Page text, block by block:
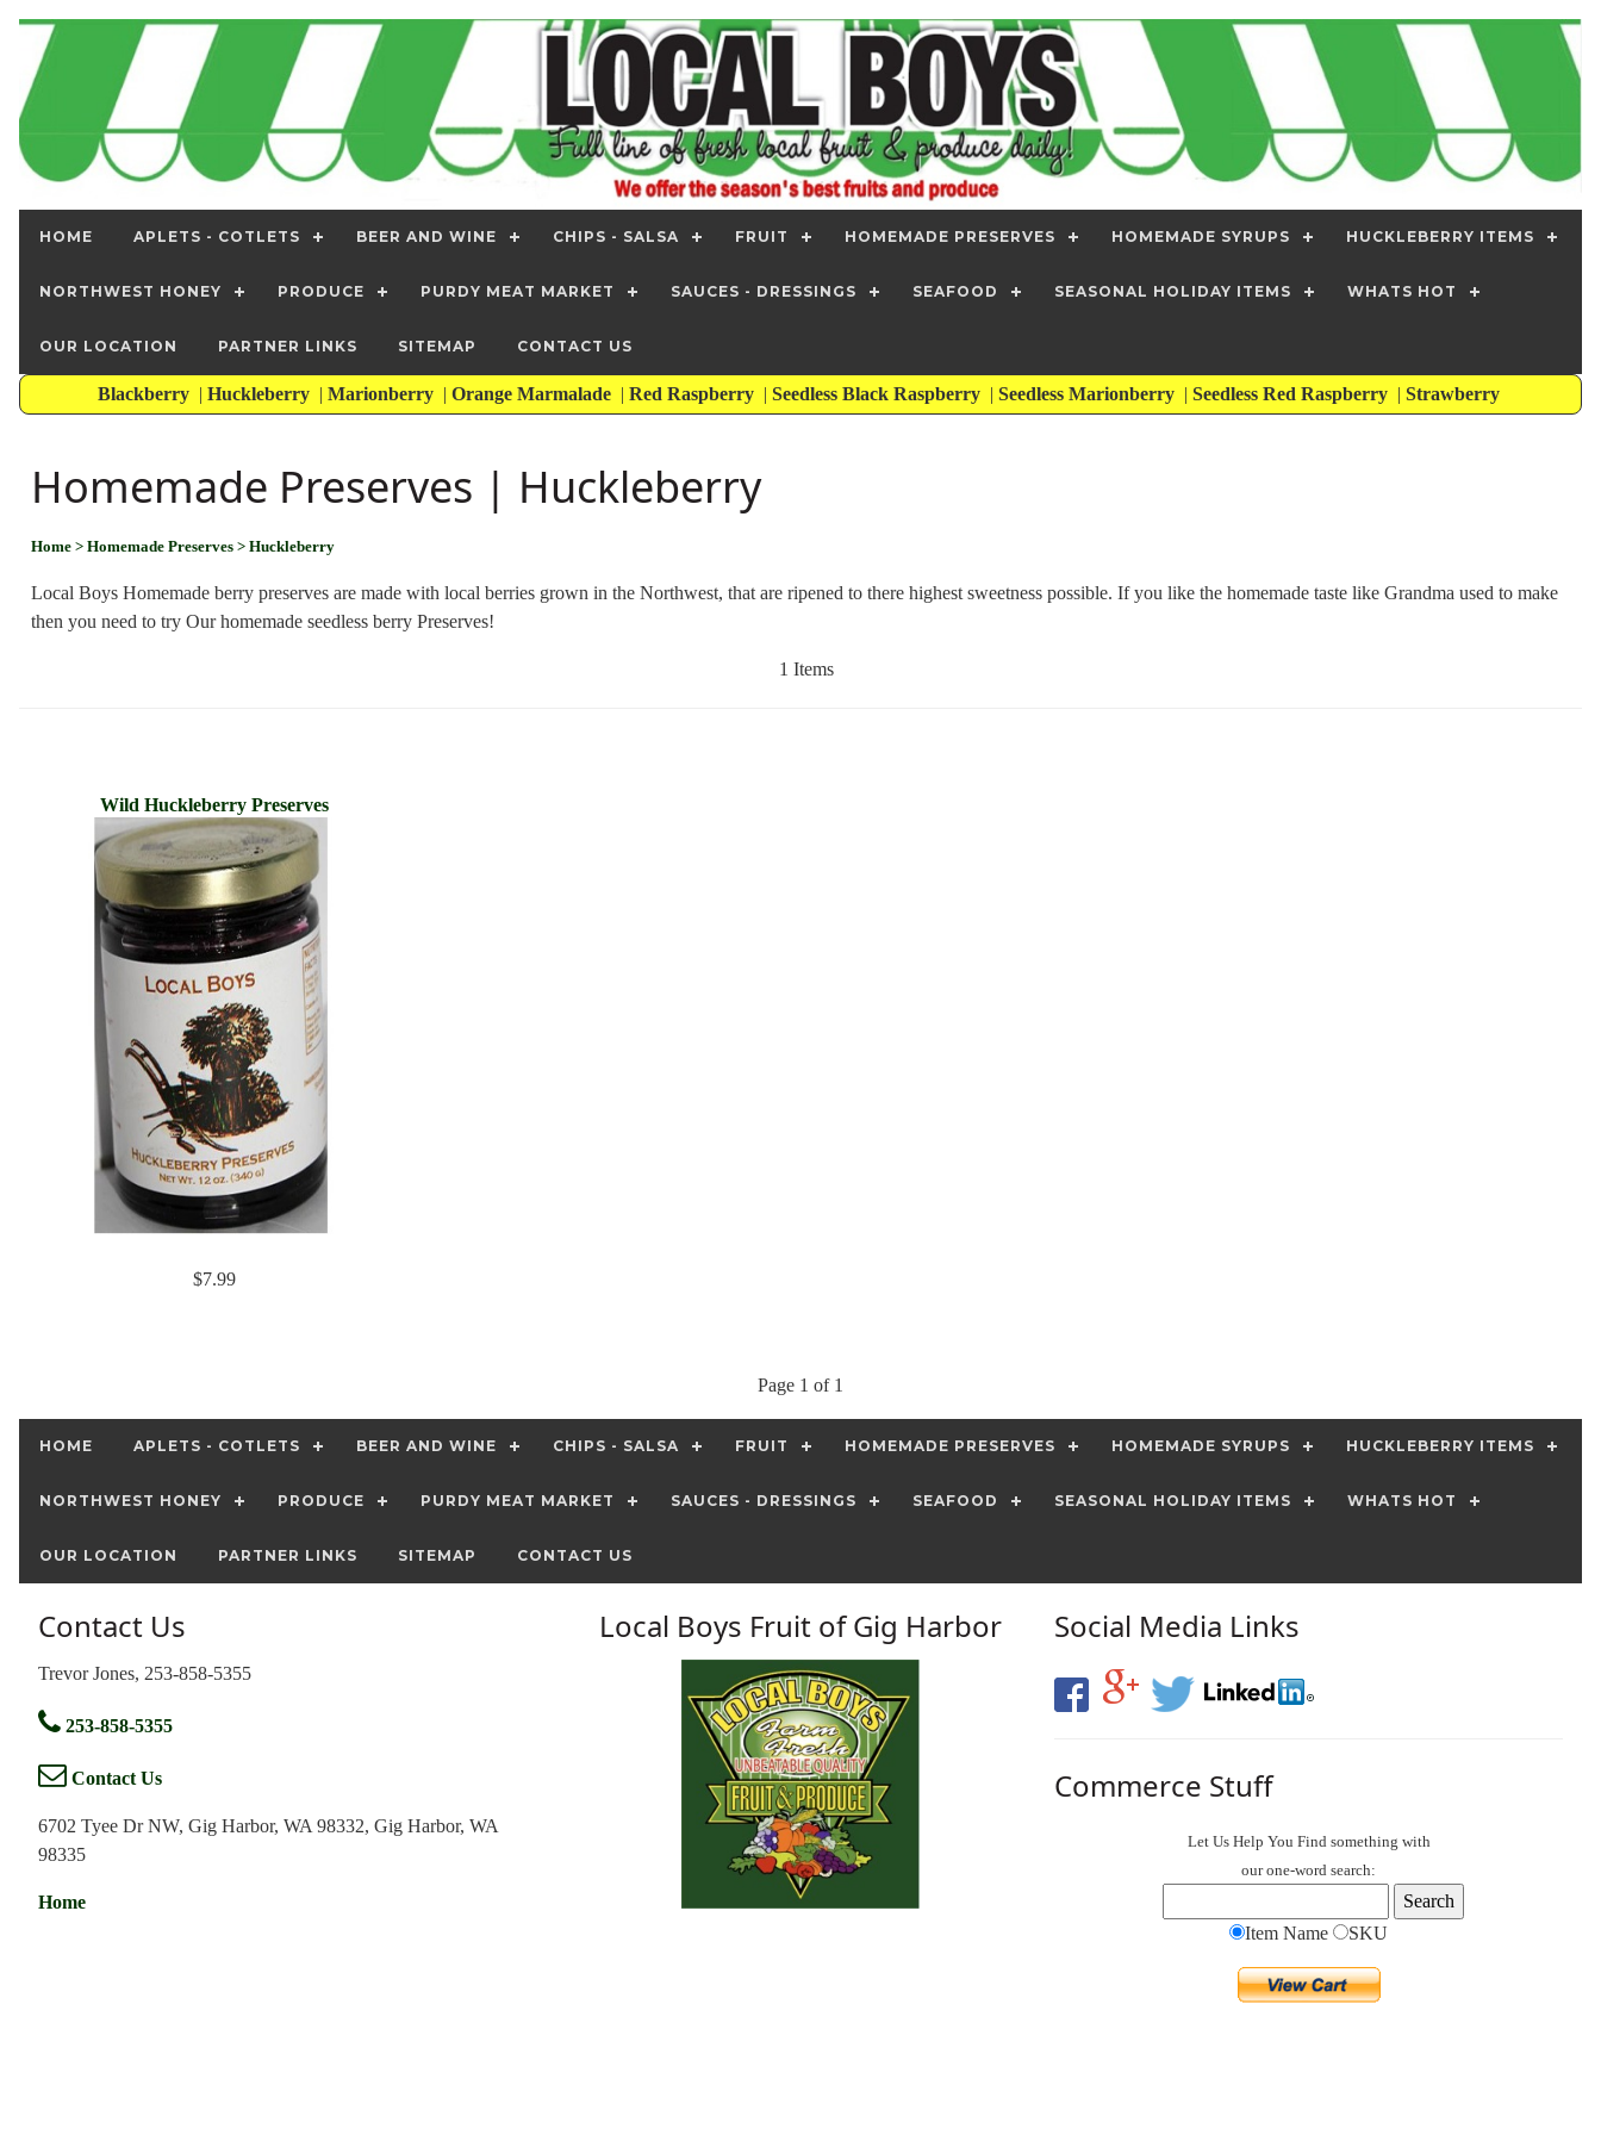
HOME APLETS - COTLETS BEER AND WINE CHIPS - SALSA FRUIT HOMEMADE PRESERVES HOMEMADE SYRUPS HUCKLEBERRY ITEMS
NORTHWEST HONEY PRODUCE PURDY MEAT MARKET SAUCES - DRESSINGS SEAFOOD SEASONAL HOLIDAY ITEMS WHATS HOT
OUR LOCATION PARTNER LINKS SITEMAP CONTACT US
Blackberry | Huckleberry | Marionberry | Orange Marmalade | Red Raspberry | Seedless Black Raspberry | Seedless Marionberry | Seedless Red Raspberry | Strawberry
Homemade Preserves | Huckleberry
Home > Homemade Preserves > Huckleberry
Local Boys Homemade berry preserves are made with local berries grown in the Northwest, that are ripened to there highest sweetness possible. If you like the homemade taste like Grandma used to make
then you need to try Our homemade seedless berry Preserves!
1 Items
Wild Huckleberry Preserves
$7.99
Page 1 of 1
HOME APLETS - COTLETS BEER AND WINE CHIPS - SALSA FRUIT HOMEMADE PRESERVES HOMEMADE SYRUPS HUCKLEBERRY ITEMS
NORTHWEST HONEY PRODUCE PURDY MEAT MARKET SAUCES - DRESSINGS SEAFOOD SEASONAL HOLIDAY ITEMS WHATS HOT
OUR LOCATION PARTNER LINKS SITEMAP CONTACT US
Contact Us
Trevor Jones, 253-858-5355
253-858-5355
Contact Us
6702 Tyee Dr NW, Gig Harbor, WA 98332, Gig Harbor, WA
98335
Home
Local Boys Fruit of Gig Harbor Social Media Links
Commerce Stuff
Let Us Help You Find something with
our one-word search:
Item Name SKU